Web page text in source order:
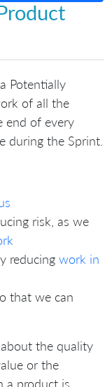
Potentially
of all the
end of every
during the Sprint.
risk, as we
reducing work in
that we can
the quality
or the
a product is